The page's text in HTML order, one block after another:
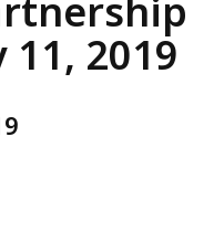
11, 2019